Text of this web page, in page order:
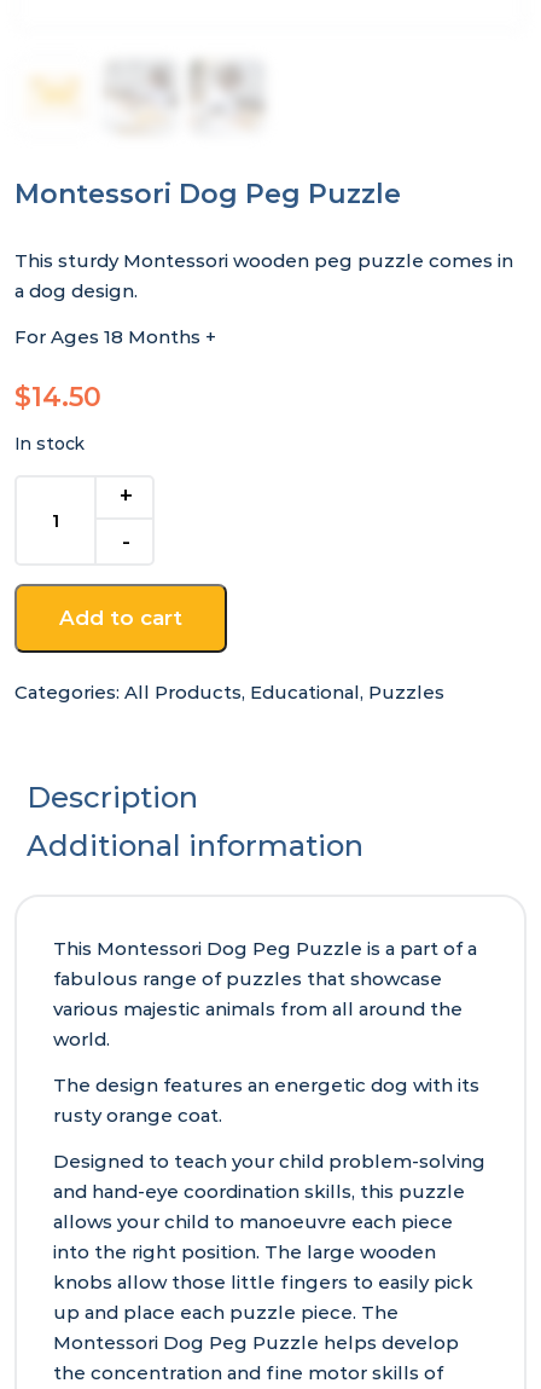
Montessori Dog Peg Puzzle
This sturdy Montessori wooden peg puzzle comes in
a dog design.
For Ages 18 Months +
$14.50
In stock
quantity
Add to cart
Categories: All Products, Educational, Puzzles
Description
Additional information
This Montessori Dog Peg Puzzle is a part of a
fabulous range of puzzles that showcase
various majestic animals from all around the
world.
The design features an energetic dog with its
rusty orange coat.
Designed to teach your child problem-solving
and hand-eye coordination skills, this puzzle
allows your child to manoeuvre each piece
into the right position. The large wooden
knobs allow those little fingers to easily pick
up and place each puzzle piece. The
Montessori Dog Peg Puzzle helps develop
the concentration and fine motor skills of